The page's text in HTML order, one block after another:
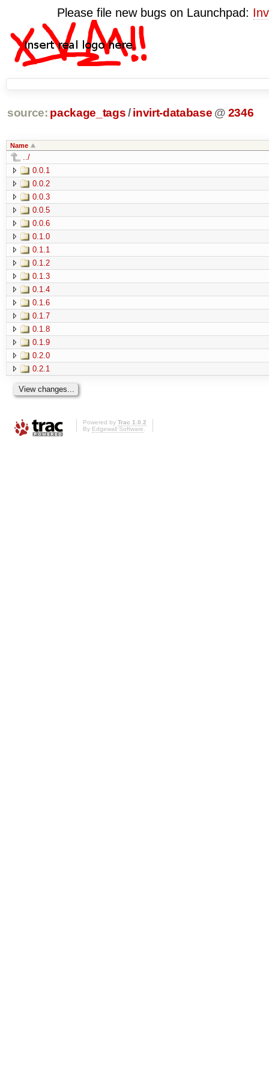
Please file new bugs on Launchpad:
source: package_tags/ invirt-database @ 2346
Name
../
0.0.1
0.0.2
0.0.3
0.0.5
0.0.6
0.1.0
0.1.1
0.1.2
0.1.3
0.1.4
0.1.6
0.1.7
0.1.8
0.1.9
0.2.0
0.2.1
Powered by Trac 1.0.2
By Edgewall Software.